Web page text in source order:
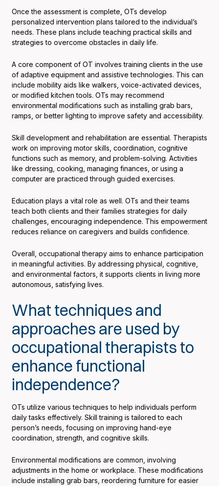
Once the assessment is complete, OTs develop
personalized intervention plans tailored to the individual’s
needs. These plans include teaching practical skills and
strategies to overcome obstacles in daily life.
A core component of OT involves training clients in the use
of adaptive equipment and assistive technologies. This can
include mobility aids like walkers, voice-activated devices,
or modified kitchen tools. OTs may recommend
environmental modifications such as installing grab bars,
ramps, or better lighting to improve safety and accessibility.
Skill development and rehabilitation are essential. Therapists
work on improving motor skills, coordination, cognitive
functions such as memory, and problem-solving. Activities
like dressing, cooking, managing finances, or using a
computer are practiced through guided exercises.
Education plays a vital role as well. OTs and their teams
teach both clients and their families strategies for daily
challenges, encouraging independence. This empowerment
reduces reliance on caregivers and builds confidence.
Overall, occupational therapy aims to enhance participation
in meaningful activities. By addressing physical, cognitive,
and environmental factors, it supports clients in living more
autonomous, satisfying lives.
What techniques and
approaches are used by
occupational therapists to
enhance functional
independence?
OTs utilize various techniques to help individuals perform
daily tasks effectively. Skill training is tailored to each
person’s needs, focusing on improving hand-eye
coordination, strength, and cognitive skills.
Environmental modifications are common, involving
adjustments in the home or workplace. These modifications
include installing grab bars, reordering furniture for easier